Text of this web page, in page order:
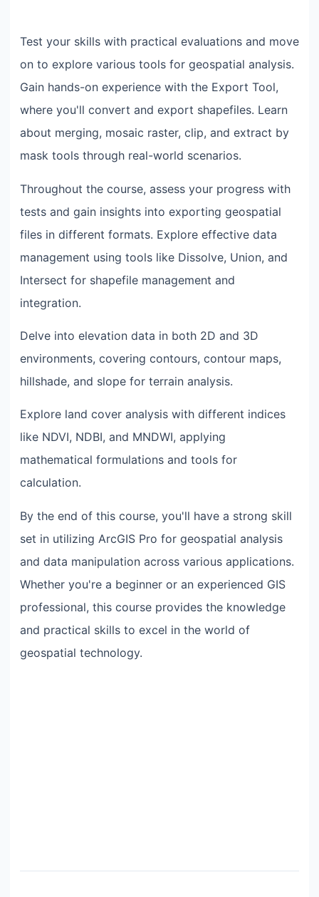
Test your skills with practical evaluations and move
on to explore various tools for geospatial analysis.
Gain hands-on experience with the Export Tool,
where you'll convert and export shapefiles. Learn
about merging, mosaic raster, clip, and extract by
mask tools through real-world scenarios.
Throughout the course, assess your progress with
tests and gain insights into exporting geospatial
files in different formats. Explore effective data
management using tools like Dissolve, Union, and
Intersect for shapefile management and
integration.
Delve into elevation data in both 2D and 3D
environments, covering contours, contour maps,
hillshade, and slope for terrain analysis.
Explore land cover analysis with different indices
like NDVI, NDBI, and MNDWI, applying
mathematical formulations and tools for
calculation.
By the end of this course, you'll have a strong skill
set in utilizing ArcGIS Pro for geospatial analysis
and data manipulation across various applications.
Whether you're a beginner or an experienced GIS
professional, this course provides the knowledge
and practical skills to excel in the world of
geospatial technology.